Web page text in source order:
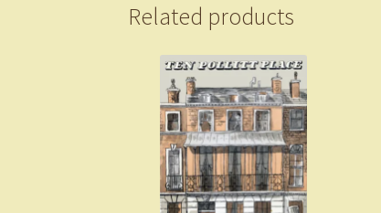
Related products